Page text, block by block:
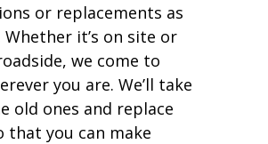
or replacements as
Whether it’s on site or
we come to
you are. We’ll take
old ones and replace
that you can make